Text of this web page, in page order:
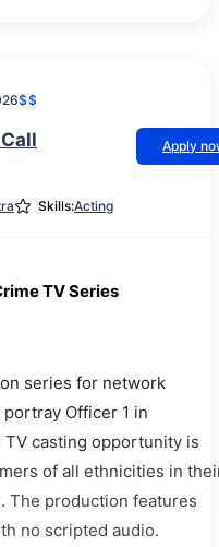
$$
Apply
Skills:Acting
TV Series
series for network
Officer 1 in
casting opportunity is
of all ethnicities in
The production features
no scripted audio.